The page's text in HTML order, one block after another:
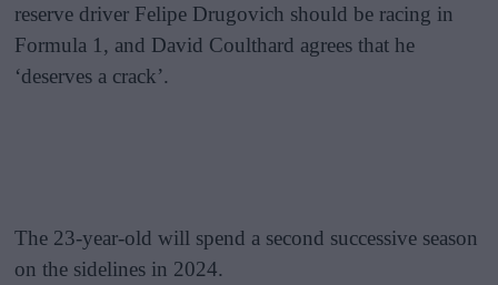
reserve driver Felipe Drugovich should be racing in
Formula 1, and David Coulthard agrees that he
‘deserves a crack’.
The 23-year-old will spend a second successive season
on the sidelines in 2024.